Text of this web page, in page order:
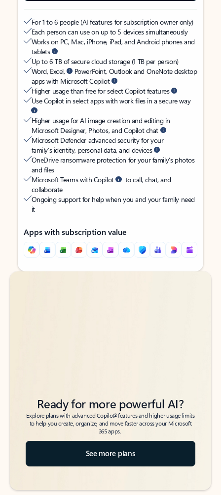
For 1 to 6 people (AI features for subscription owner only)
Each person can use on up to 5 devices simultaneously
Works on PC, Mac, iPhone, iPad, and Android phones and
tablets
Up to 6 TB of secure cloud storage (1 TB per person)
Word, Excel,
PowerPoint, Outlook and OneNote desktop
apps with Microsoft Copilot
Higher usage than free for select Copilot features
Use Copilot in select apps with work files in a secure way
Higher usage for AI image creation and editing in
Microsoft Designer, Photos, and Copilot chat
Microsoft Defender advanced security for your
family’s identity, personal data, and devices
OneDrive ransomware protection for your family’s photos
and files
Microsoft Teams with Copilot
to call, chat, and
collaborate
Ongoing support for help when you and your family need
it
Apps with subscription value
Back to tabs
Back to tabs
Ready for more powerful AI?
Explore plans with advanced Copilot6features and higher usage limits
to help you create, organize, and move faster across your Microsoft
365 apps.
See more plans